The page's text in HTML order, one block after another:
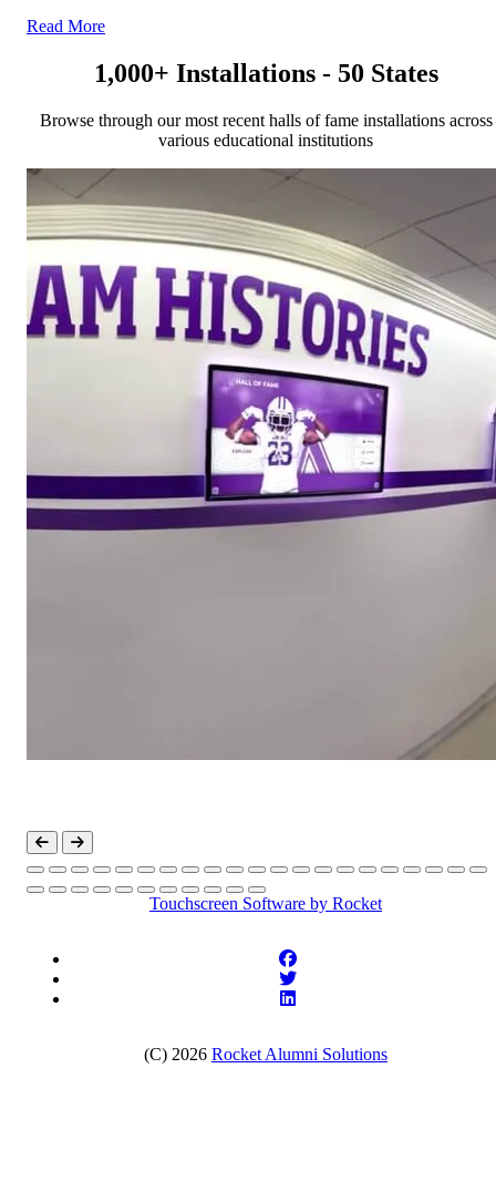
Read More
1,000+ Installations - 50 States
Browse through our most recent halls of fame installations across
various educational institutions
Touchscreen Software by Rocket
(C) 2026 Rocket Alumni Solutions